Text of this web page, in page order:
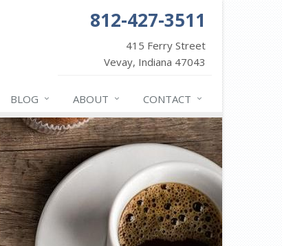
812-427-3511
415 Ferry Street
Vevay, Indiana 47043
BLOG ABOUT CONTACT